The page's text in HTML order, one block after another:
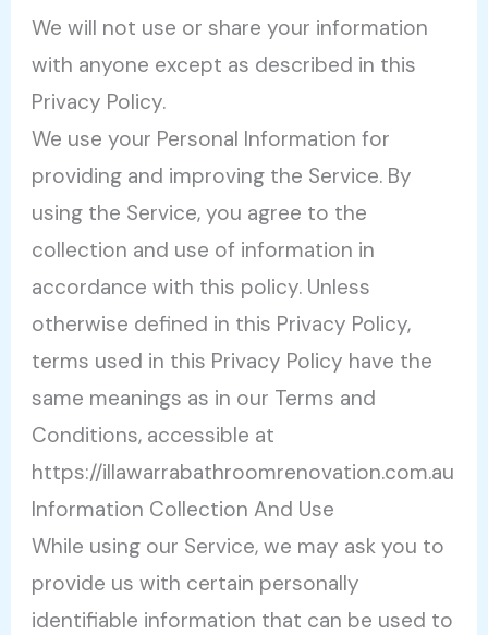
We will not use or share your information
with anyone except as described in this
Privacy Policy.
We use your Personal Information for
providing and improving the Service. By
using the Service, you agree to the
collection and use of information in
accordance with this policy. Unless
otherwise defined in this Privacy Policy,
terms used in this Privacy Policy have the
same meanings as in our Terms and
Conditions, accessible at
https://illawarrabathroomrenovation.com.au
Information Collection And Use
While using our Service, we may ask you to
provide us with certain personally
identifiable information that can be used to